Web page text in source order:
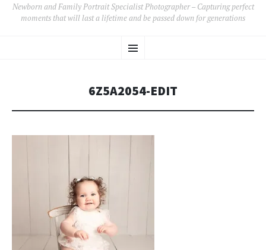
Newborn and Family Portrait Specialist Photographer – Capturing perfect
moments that will last a lifetime and be passed down for generations
Menu
TO
6Z5A2054-EDIT